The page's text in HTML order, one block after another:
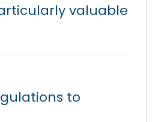
valuable
to